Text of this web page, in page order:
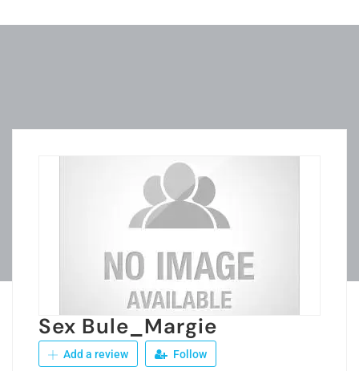
Sex Bule_Margie
Add a review Follow